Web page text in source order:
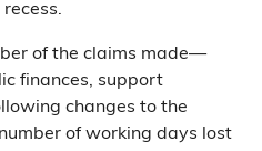
of the claims made—
finances, support
changes to the
of working days lost